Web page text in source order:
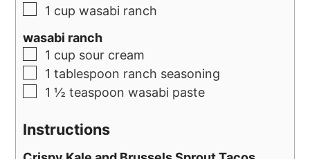
1 cup wasabi ranch
wasabi ranch
1 cup sour cream
1 tablespoon ranch seasoning
1 ½ teaspoon wasabi paste
Instructions